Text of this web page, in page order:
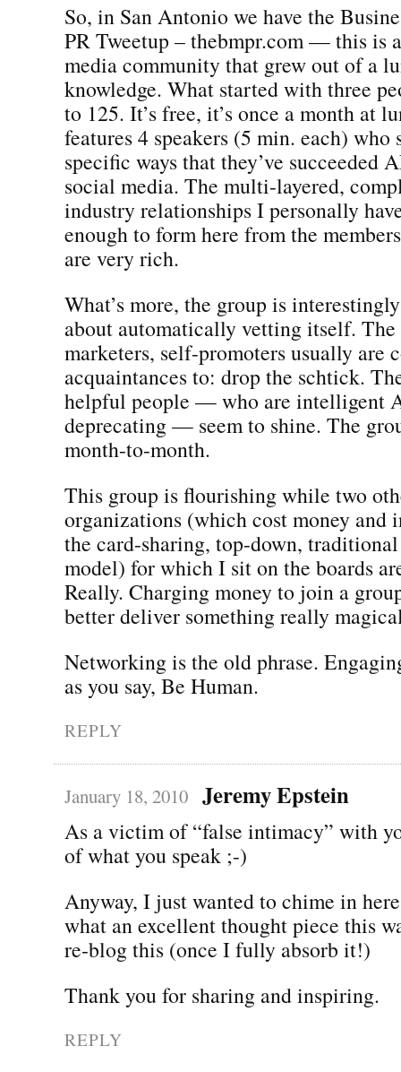
So, in San Antonio we have the
PR Tweetup – thebmpr.com — this is
media community that grew out of a
knowledge. What started with three
to 125. It’s free, it’s once a month at
features 4 speakers (5 min. each) who
specific ways that they’ve succeeded
social media. The multi-layered,
industry relationships I personally
enough to form here from the
are very rich.
What’s more, the group is
about automatically vetting itself.
marketers, self-promoters usually are
acquaintances to: drop the schtick.
helpful people — who are intelligent
deprecating — seem to shine. The
month-to-month.
This group is flourishing while two
organizations (which cost money and
the card-sharing, top-down,
model) for which I sit on the boards
Really. Charging money to join a
better deliver something really
Networking is the old phrase.
as you say, Be Human.
REPLY
January 18, 2010 Jeremy Epstein
As a victim of “false intimacy” with
of what you speak ;-)
Anyway, I just wanted to chime in
what an excellent thought piece this
re-blog this (once I fully absorb it!)
Thank you for sharing and inspiring.
REPLY